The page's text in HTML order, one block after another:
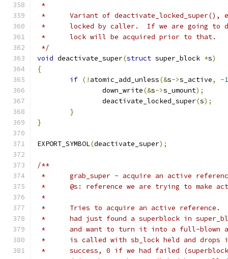
*
*	Variant of
*	locked by caller.  If we are going
*	lock will be acquired prior to that.
*/
void deactivate_super(struct super_block *s)
{
if (! atomic_add_unless(&s->s_active, -1
		down_write
(&s->s_umount);
		deactivate_locked_super
(s);
}
}
EXPORT_SYMBOL(deactivate_super);
/**
*	grab_super - acquire an active
*	@s: reference we are trying to make
*
*	Tries to acquire an active reference.
* 	had just found a superblock in
*	and want to turn it into a full-blown
*	is called with sb_lock held and
*	success, 0 if we had failed